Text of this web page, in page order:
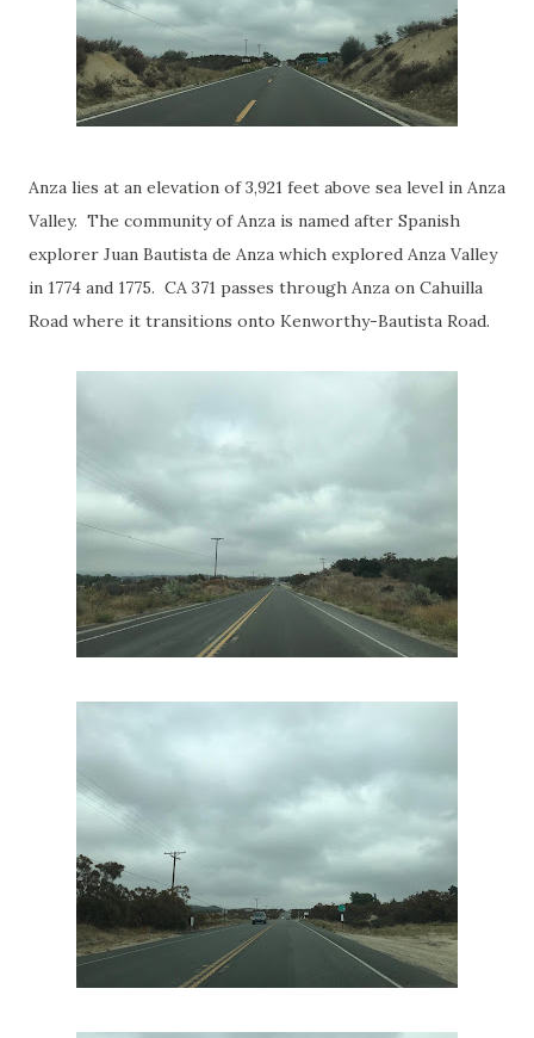
Anza lies at an elevation of 3,921 feet above sea level in Anza
Valley. The community of Anza is named after Spanish
explorer Juan Bautista de Anza which explored Anza Valley
in 1774 and 1775. CA 371 passes through Anza on Cahuilla
Road where it transitions onto Kenworthy-Bautista Road.